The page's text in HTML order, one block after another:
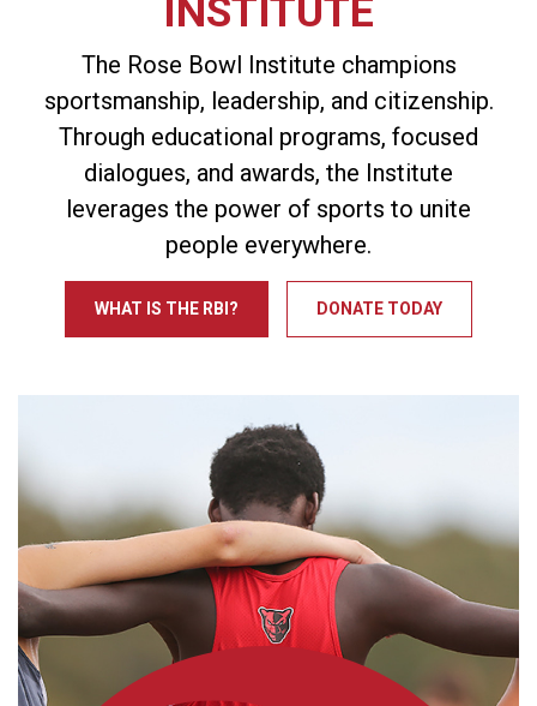
INSTITUTE
The Rose Bowl Institute champions
sportsmanship, leadership, and citizenship.
Through educational programs, focused
dialogues, and awards, the Institute
leverages the power of sports to unite
people everywhere.
WHAT IS THE RBI? DONATE TODAY